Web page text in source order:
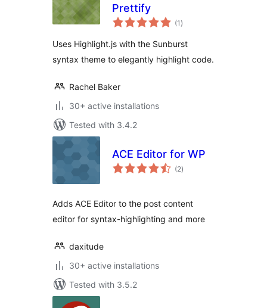
Prettify
(1 total
ratings
)
Uses Highlight.js with the Sunburst
syntax theme to elegantly highlight code.
Rachel Baker
30+ active installations
Tested with 3.4.2
ACE Editor for WP
(2total
ratings
)
Adds ACE Editor to the post content
editor for syntax-highlighting and more
daxitude
30+ active installations
Tested with 3.5.2